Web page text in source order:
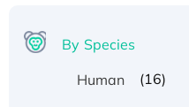
By Species
Human
(16)